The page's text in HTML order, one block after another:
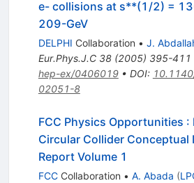
e- collisions at s**(1/2) =
209-GeV
DELPHI Collaboration • J.
Eur.Phys.J.C 38(2005) 395-411
hep-ex/0406019• DOI:
02051-8
FCC Physics Opportunities :
Circular Collider Conceptual
Report Volume 1
FCCCollaboration • A. Abada (